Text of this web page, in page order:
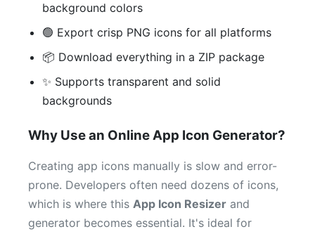
background colors
🟢 Export crisp PNG icons for all platforms
📦 Download everything in a ZIP package
✨ Supports transparent and solid
backgrounds
Why Use an Online App Icon Generator?
Creating app icons manually is slow and error-
prone. Developers often need dozens of icons,
which is where this App Icon Resizer and
generator becomes essential. It's ideal for